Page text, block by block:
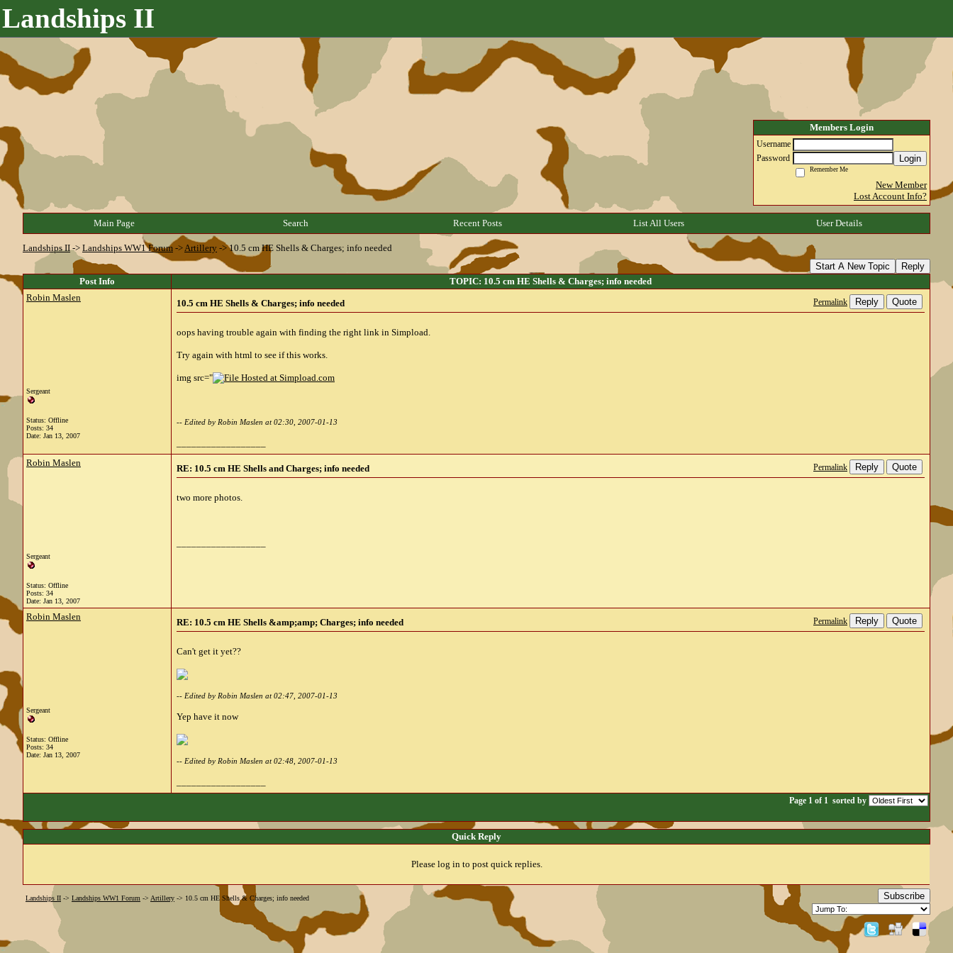
Landships II
Members Login
Username
Password
Login
Remember Me
New Member
Lost Account Info?
Main Page Search Recent Posts List All Users User Details
Landships II-> Landships WW1 Forum ->Artillery ->10.5 cm HE Shells & Charges; info needed
Start A New Topic
Reply
Post Info
TOPIC: 10.5 cm HE Shells & Charges; info needed
Robin Maslen
Sergeant
Status: Offline
Posts: 34
Date: Jan 13, 2007
10.5 cm HE Shells & Charges; info needed Permalink Reply Quote
oops having trouble again with finding the right link in Simpload.
Try again with html to see if this works.
img src="
-- Edited by Robin Maslen at 02:30, 2007-01-13
Robin Maslen
Sergeant
Status: Offline
Posts: 34
Date: Jan 13, 2007
RE: 10.5 cm HE Shells and Charges; info needed Permalink Reply Quote
two more photos.
Robin Maslen
Sergeant
Status: Offline
Posts: 34
Date: Jan 13, 2007
RE: 10.5 cm HE Shells &amp;amp; Charges; info needed Permalink Reply Quote
Can't get it yet??
-- Edited by Robin Maslen at 02:47, 2007-01-13
Yep have it now
-- Edited by Robin Maslen at 02:48, 2007-01-13
Page 1 of 1 sorted by
Quick Reply
Please log in to post quick replies.
Landships II -> Landships WW1 Forum -> Artillery -> 10.5 cm HE Shells & Charges; info needed Subscribe